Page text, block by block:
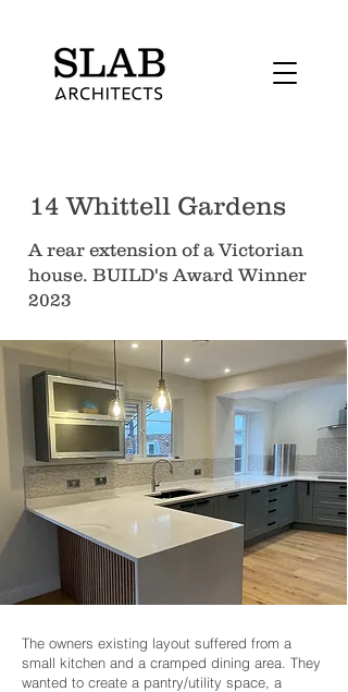
14 Whittell Gardens
A rear extension of a Victorian
house. BUILD's Award Winner
2023
The owners existing layout suffered from a
small kitchen and a cramped dining area. They
wanted to create a pantry/utility space, a